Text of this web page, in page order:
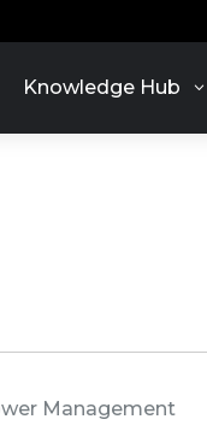
Knowledge Hub
Management